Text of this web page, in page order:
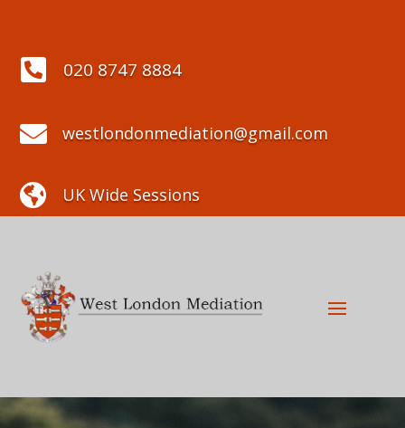
 020 8747 8884
 westlondonmediation@gmail.com
 UK Wide Sessions